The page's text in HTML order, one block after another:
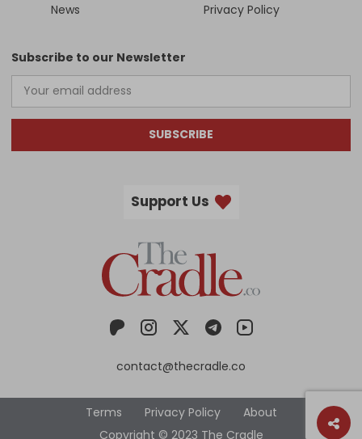
News
Privacy Policy
Subscribe to our Newsletter
SUBSCRIBE
Support Us
contact@thecradle.co
Copyright © 2023 The Cradle
Terms Privacy Policy About